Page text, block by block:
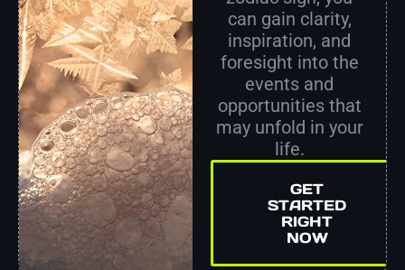
can gain clarity,
inspiration, and
foresight into the
events and
opportunities that
may unfold in your
life.
GET
STARTED
RIGHT
NOW